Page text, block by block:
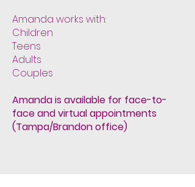
Amanda works with:
Children
Teens
Adults
Couples
Amanda is available for face-to-
face and virtual appointments
(Tampa/Brandon office)